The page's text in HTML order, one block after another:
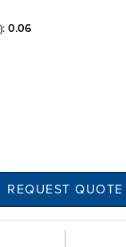
0.06
REQUEST QUOTE